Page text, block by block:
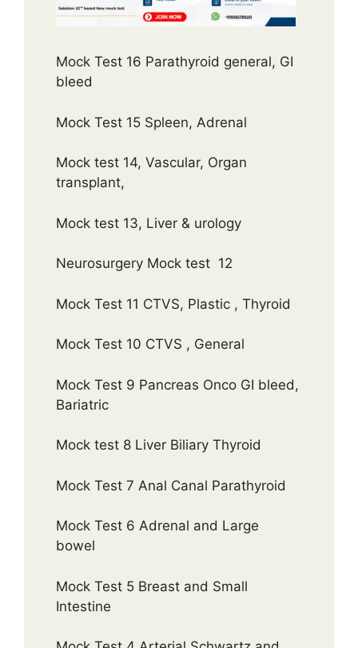
Mock Test 16 Parathyroid general, GI
bleed
Mock Test 15 Spleen, Adrenal
Mock test 14, Vascular, Organ
transplant,
Mock test 13, Liver & urology
Neurosurgery Mock test 12
Mock Test 11 CTVS, Plastic , Thyroid
Mock Test 10 CTVS , General
Mock Test 9 Pancreas Onco GI bleed,
Bariatric
Mock test 8 Liver Biliary Thyroid
Mock Test 7 Anal Canal Parathyroid
Mock Test 6 Adrenal and Large
bowel
Mock Test 5 Breast and Small
Intestine